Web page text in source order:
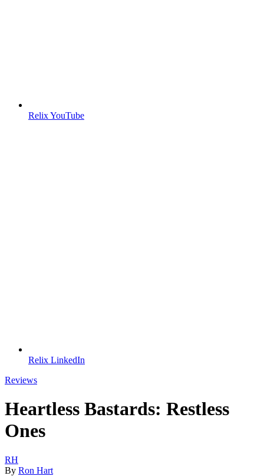
Relix YouTube
Relix LinkedIn
Reviews
Heartless Bastards: Restless
Ones
RH
By Ron Hart